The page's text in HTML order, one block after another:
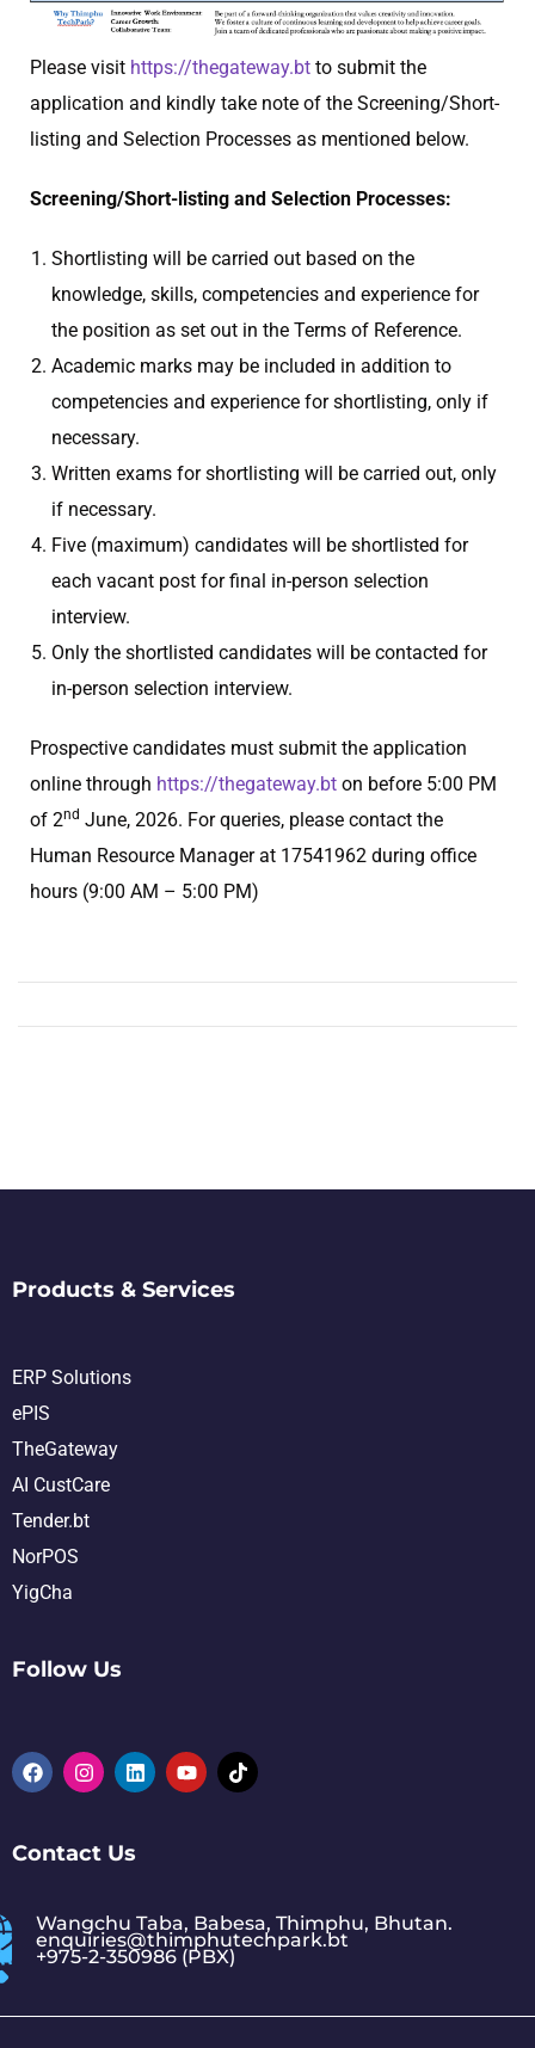
Please visit https://thegateway.bt to submit the
application and kindly take note of the Screening/Short-
listing and Selection Processes as mentioned below.
Screening/Short-listing and Selection Processes:
Shortlisting will be carried out based on the
knowledge, skills, competencies and experience for
the position as set out in the Terms of Reference.
Academic marks may be included in addition to
competencies and experience for shortlisting, only if
necessary.
Written exams for shortlisting will be carried out, only
if necessary.
Five (maximum) candidates will be shortlisted for
each vacant post for final in-person selection
interview.
Only the shortlisted candidates will be contacted for
in-person selection interview.
Prospective candidates must submit the application
online through https://thegateway.bt on before 5:00 PM
of 2nd June, 2026. For queries, please contact the
Human Resource Manager at 17541962 during office
hours (9:00 AM – 5:00 PM)
Products & Services
ERP Solutions
ePIS
TheGateway
AI CustCare
Tender.bt
NorPOS
YigCha
Follow Us
Contact Us
Wangchu Taba, Babesa, Thimphu, Bhutan.
enquiries@thimphutechpark.bt
+975-2-350986 (PBX)